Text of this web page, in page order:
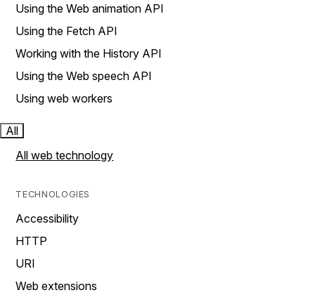
Using the Web animation API
Using the Fetch API
Working with the History API
Using the Web speech API
Using web workers
All
All web technology
TECHNOLOGIES
Accessibility
HTTP
URI
Web extensions